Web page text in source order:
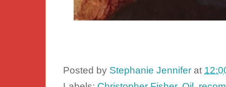
Posted by Stephanie Jennifer at